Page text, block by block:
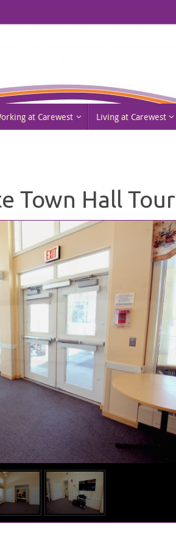
at Carewest Living at Carewest
Town Hall Tour